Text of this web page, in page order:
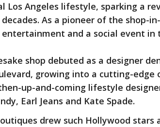
Los Angeles lifestyle, sparking a
As a pioneer of the shop-
and a social event in
shop debuted as a designer
growing into a cutting-edge
up-and-coming lifestyle
Earl Jeans and Kate Spade.
drew such Hollywood stars